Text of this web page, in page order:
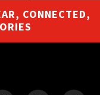
CONNECTED,